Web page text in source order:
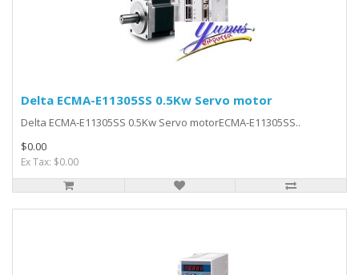
Delta ECMA-E11305SS 0.5Kw Servo motor
Delta ECMA-E11305SS 0.5Kw Servo motorECMA-E11305SS..
$0.00
Ex Tax: $0.00